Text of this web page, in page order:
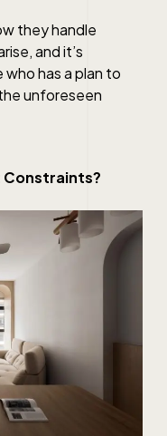
they handle
and it’s
has a plan to
unforeseen
Constraints?